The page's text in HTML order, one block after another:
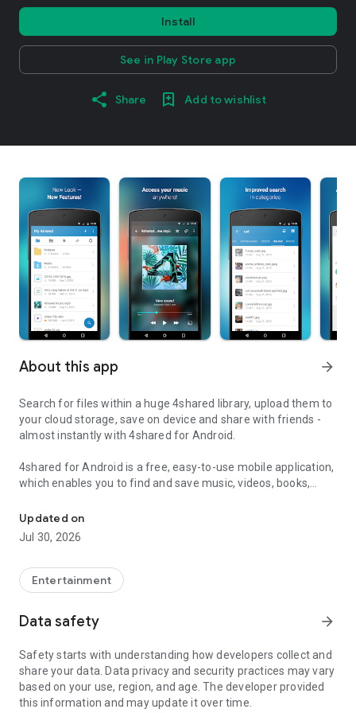
Install
See in Play Store app
Share Add to wishlist
About this app arrow_forward
Search for files within a huge 4shared library, upload them to
your cloud storage, save on device and share with friends -
almost instantly with 4shared for Android.
4shared for Android is a free, easy-to-use mobile application,
which enables you to find and save music, videos, books,
smartphone or tablet, as well as transfer and share them
with others in a few simple steps.
streaming features, which allow you to listen to songs & live
streams and watch multiple videos anytime, directly on your
• Fast file search
Get access to a massive 4shared library with millions of files
Updated on
Jul 30, 2026
Entertainment
Data safety arrow_forward
Safety starts with understanding how developers collect and
share your data. Data privacy and security practices may vary
based on your use, region, and age. The developer provided
this information and may update it over time.